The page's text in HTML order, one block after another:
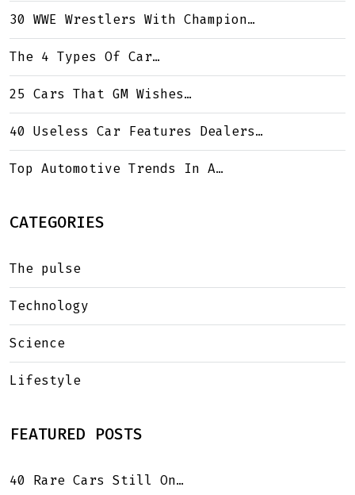
30 WWE Wrestlers With Champion…
The 4 Types Of Car…
25 Cars That GM Wishes…
40 Useless Car Features Dealers…
Top Automotive Trends In A…
CATEGORIES
The pulse
Technology
Science
Lifestyle
FEATURED POSTS
40 Rare Cars Still On…